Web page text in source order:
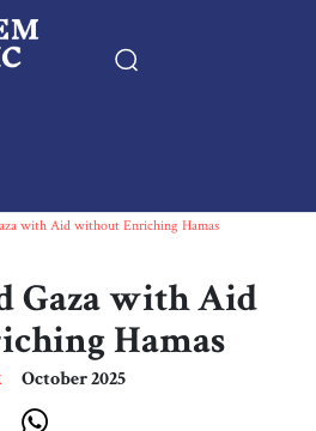
Essays
Editorials
Movie Reviews
Print
with Aid without Enriching Hamas
Gaza with Aid
Hamas
October 2025